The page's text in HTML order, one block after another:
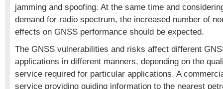
jamming and spoofing. At the same time and
demand for radio spectrum, the increased number of
effects on GNSS performance should be expected.
The GNSS vulnerabilities and risks affect different
applications in different manners, depending on the
service required for particular applications. A
service providing guiding information to the nearest